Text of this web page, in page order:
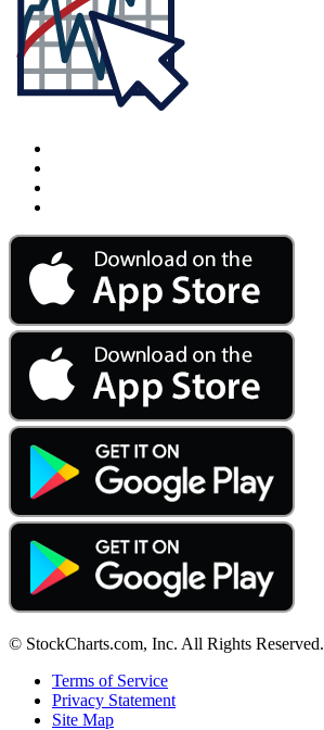
© StockCharts.com, Inc. All Rights Reserved.
Terms of Service
Privacy Statement
Site Map